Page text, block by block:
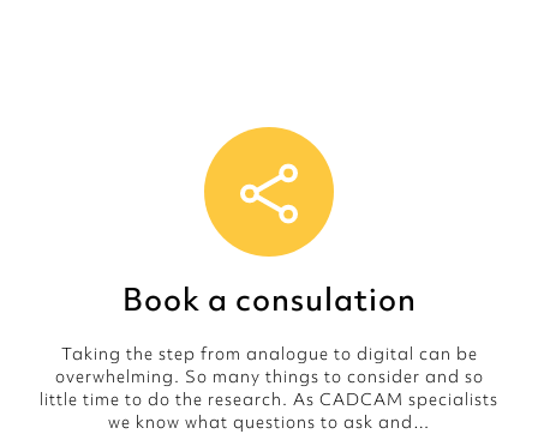
Book a consulation
Taking the step from analogue to digital can be
overwhelming. So many things to consider and so
little time to do the research. As CADCAM specialists
we know what questions to ask and…